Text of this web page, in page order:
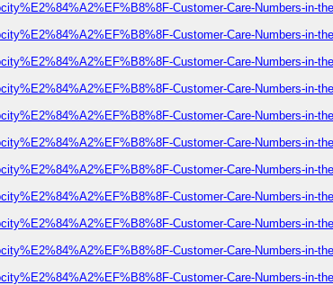
Customer-Care-Numbers-in-
Customer-Care-Numbers-in-
Customer-Care-Numbers-in-
Customer-Care-Numbers-in-
Customer-Care-Numbers-in-
Customer-Care-Numbers-in-
Customer-Care-Numbers-in-
Customer-Care-Numbers-in-
Customer-Care-Numbers-in-
Customer-Care-Numbers-in-
Customer-Care-Numbers-in-